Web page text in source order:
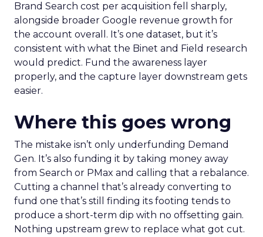
Brand Search cost per acquisition fell sharply,
alongside broader Google revenue growth for
the account overall. It’s one dataset, but it’s
consistent with what the Binet and Field research
would predict. Fund the awareness layer
properly, and the capture layer downstream gets
easier.
Where this goes wrong
The mistake isn’t only underfunding Demand
Gen. It’s also funding it by taking money away
from Search or PMax and calling that a rebalance.
Cutting a channel that’s already converting to
fund one that’s still finding its footing tends to
produce a short-term dip with no offsetting gain.
Nothing upstream grew to replace what got cut.